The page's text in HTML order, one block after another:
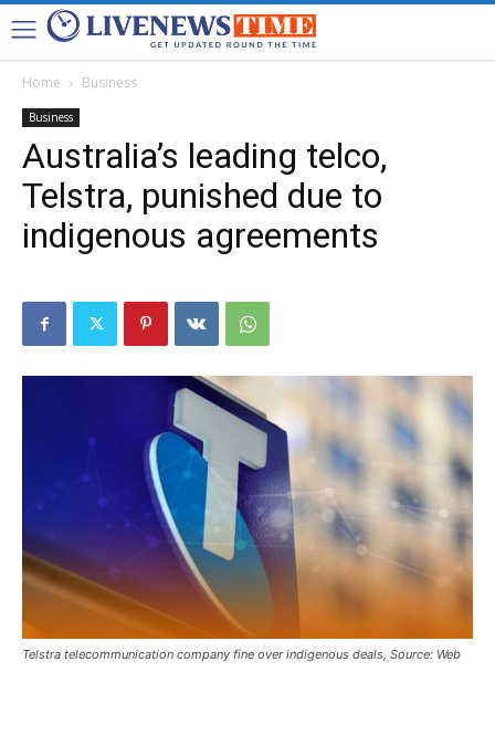
Home Business
Business
Australia’s leading telco,
Telstra, punished due to
indigenous agreements
Telstra telecommunication company fine over indigenous deals, Source: Web